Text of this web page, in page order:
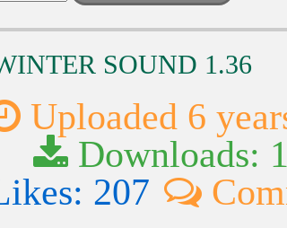
SOUND 1.36
Uploaded 6
Downloads:
207